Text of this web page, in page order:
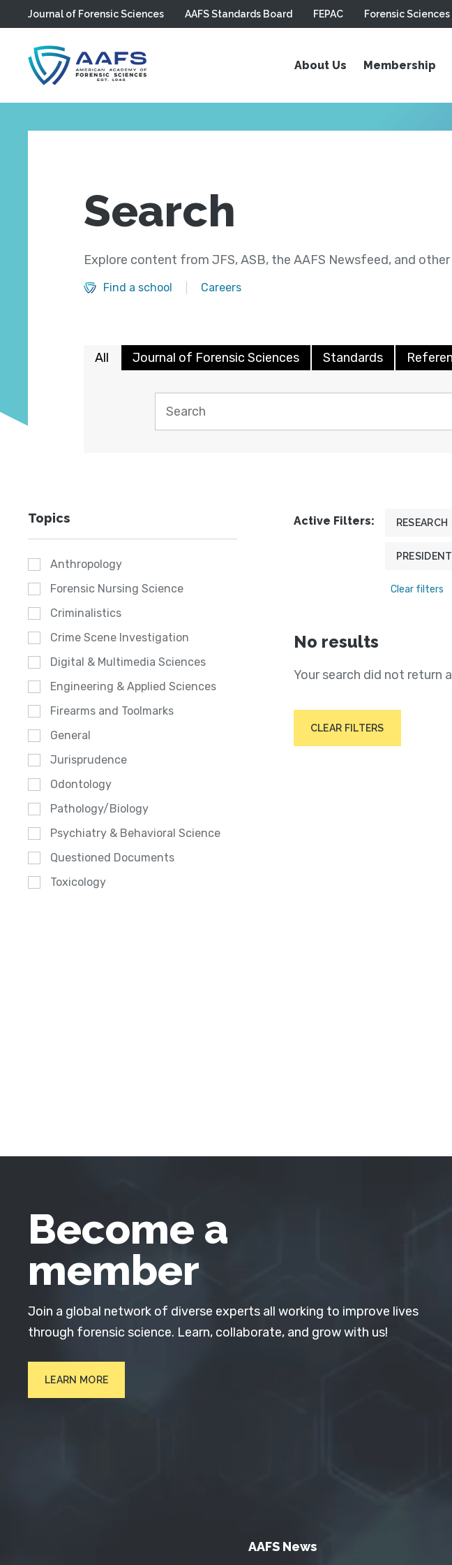
Skip to main content
Journal of Forensic Sciences AAFS Standards Board FEPAC Forensic
About Us Membership
Search
Explore content from JFS, ASB, the AAFS Newsfeed, and
Find a school Careers
All Journal of Forensic Sciences Standards
Topics
Anthropology
Forensic Nursing Science
Criminalistics
Crime Scene Investigation
Digital & Multimedia Sciences
Engineering & Applied Sciences
Firearms and Toolmarks
General
Jurisprudence
Odontology
Pathology/Biology
Psychiatry & Behavioral Science
Questioned Documents
Toxicology
Active Filters: RESEARCH
Clear filters
No results
Your search did not return
CLEAR FILTERS
Become a
member
Join a global network of diverse experts all working to improve lives
through forensic science. Learn, collaborate, and grow with us!
LEARN MORE
AAFS News